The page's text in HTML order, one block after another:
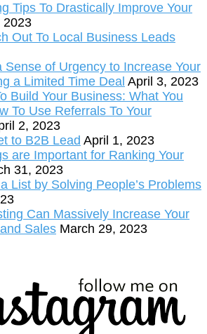
Tips To Drastically Improve Your
2023
Out To Local Business Leads
Sense of Urgency to Increase Your
a Limited Time Deal April 3, 2023
Build Your Business: What You
To Use Referrals To Your
2, 2023
to B2B Lead April 1, 2023
are Important for Ranking Your
31, 2023
List by Solving People’s Problems
Can Massively Increase Your
Sales March 29, 2023